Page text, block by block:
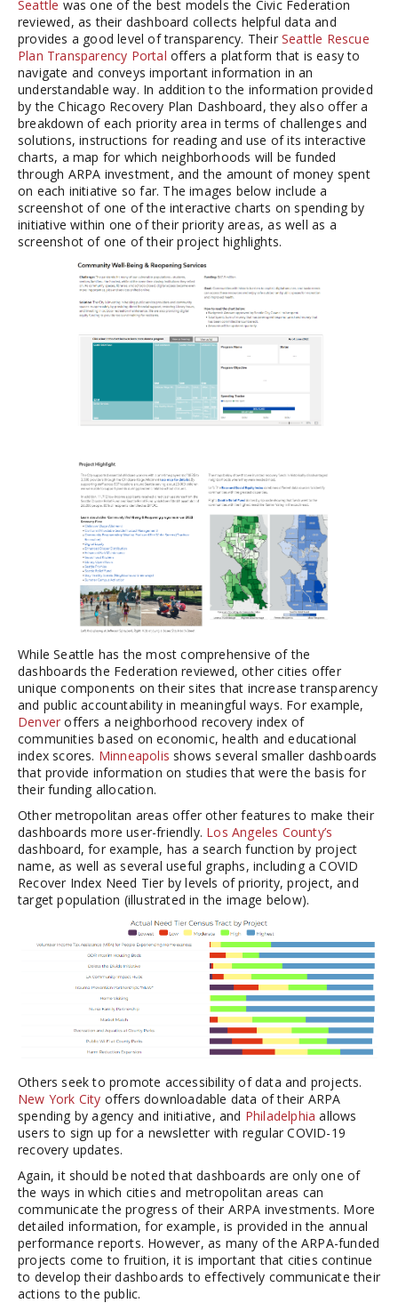
Seattle was one of the best models the Civic Federation
reviewed, as their dashboard collects helpful data and
provides a good level of transparency. Their Seattle Rescue
Plan Transparency Portal offers a platform that is easy to
navigate and conveys important information in an
understandable way. In addition to the information provided
by the Chicago Recovery Plan Dashboard, they also offer a
breakdown of each priority area in terms of challenges and
solutions, instructions for reading and use of its interactive
charts, a map for which neighborhoods will be funded
through ARPA investment, and the amount of money spent
on each initiative so far. The images below include a
screenshot of one of the interactive charts on spending by
initiative within one of their priority areas, as well as a
screenshot of one of their project highlights.
While Seattle has the most comprehensive of the
dashboards the Federation reviewed, other cities offer
unique components on their sites that increase transparency
and public accountability in meaningful ways. For example,
Denver offers a neighborhood recovery index of
communities based on economic, health and educational
index scores. Minneapolis shows several smaller dashboards
that provide information on studies that were the basis for
their funding allocation.
Other metropolitan areas offer other features to make their
dashboards more user-friendly. Los Angeles County’s
dashboard, for example, has a search function by project
name, as well as several useful graphs, including a COVID
Recover Index Need Tier by levels of priority, project, and
target population (illustrated in the image below).
Others seek to promote accessibility of data and projects.
New York City offers downloadable data of their ARPA
spending by agency and initiative, and Philadelphia allows
users to sign up for a newsletter with regular COVID-19
recovery updates.
Again, it should be noted that dashboards are only one of
the ways in which cities and metropolitan areas can
communicate the progress of their ARPA investments. More
detailed information, for example, is provided in the annual
performance reports. However, as many of the ARPA-funded
projects come to fruition, it is important that cities continue
to develop their dashboards to effectively communicate their
actions to the public.